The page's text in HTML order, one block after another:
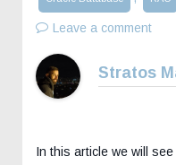
Leave a comment
Stratos
In this article we will